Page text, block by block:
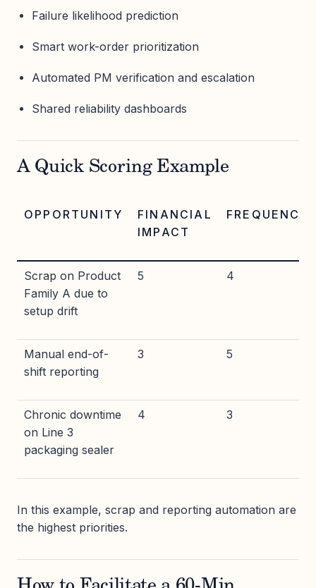
Failure likelihood prediction
Smart work-order prioritization
Automated PM verification and escalation
Shared reliability dashboards
A Quick Scoring Example
OPPORTUNITY
FINANCIAL
IMPACT
FREQUENCY
Scrap on Product
Family A due to
setup drift
5 4
Manual end-of-
shift reporting
3 5
Chronic downtime
on Line 3
packaging sealer
4 3
In this example, scrap and reporting automation are
the highest priorities.